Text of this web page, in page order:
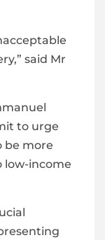
said Mr
to urge
be more
low-income